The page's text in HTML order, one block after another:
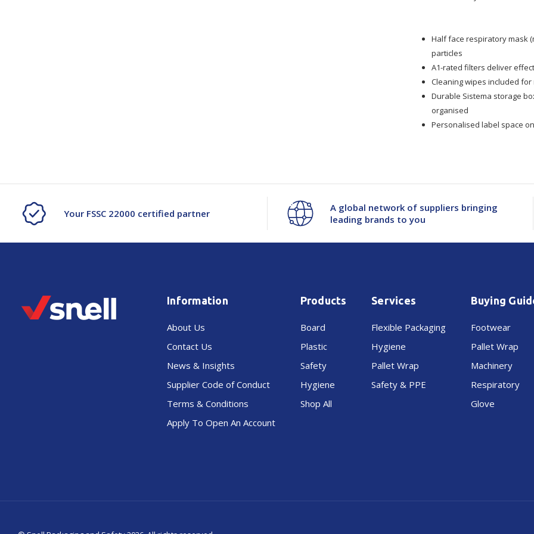
Mask
A1
Respiratory
Starter
Mask
A1
Respiratory
Starter
Half face respiratory mask
particles
A1-rated filters deliver
Cleaning wipes included
Durable Sistema storage
organised
Personalised label space
Your FSSC 22000 certified partner
A global network of suppliers bringing
leading brands to you
Information
About Us
Contact Us
News & Insights
Supplier Code of Conduct
Terms & Conditions
Apply To Open An Account
Products
Board
Plastic
Safety
Hygiene
Shop All
Services
Flexible Packaging
Hygiene
Pallet Wrap
Safety & PPE
Buying
Footwear
Pallet Wrap
Machinery
Respiratory
Glove